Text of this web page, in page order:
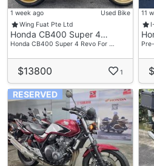
1 week ago
Used Bike
Wing Fuat Pte Ltd
Honda CB400 Super 4…
Honda CB400 Super 4 Revo For …
$13800 1
11
RESERVED